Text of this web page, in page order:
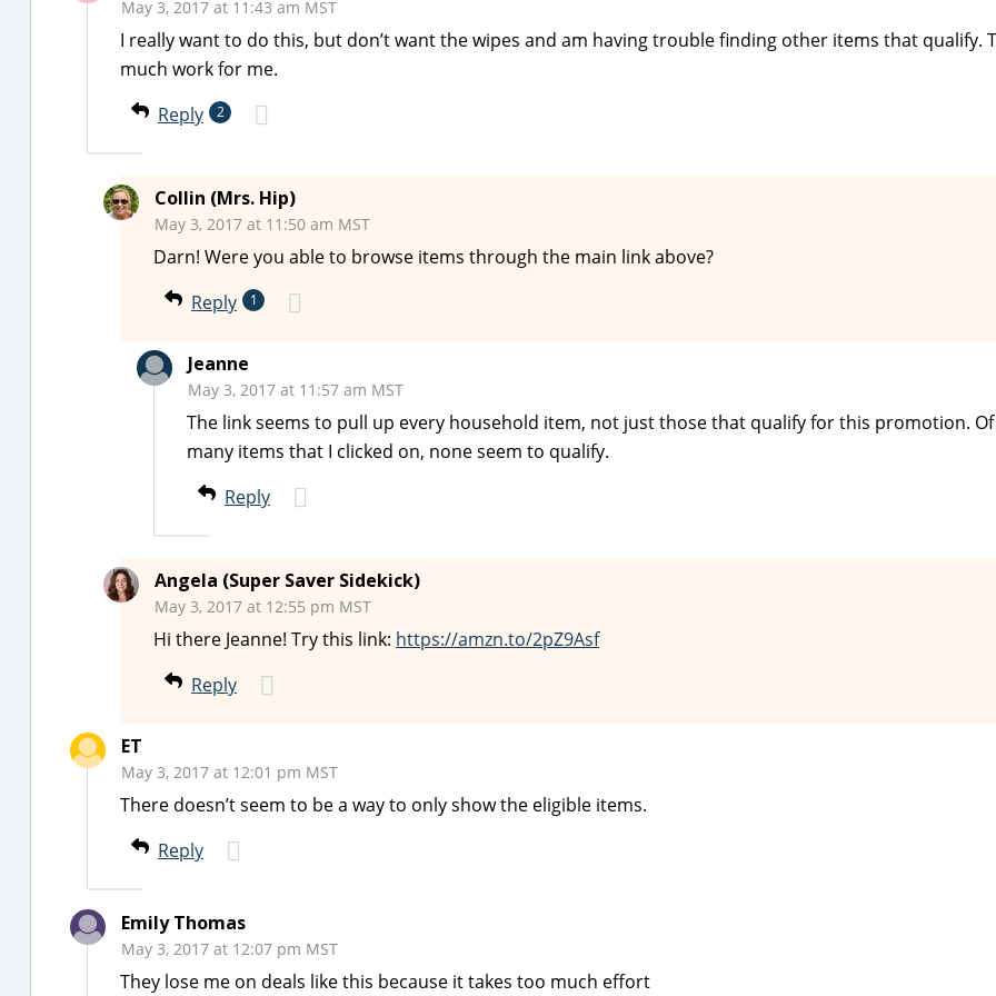
May 3, 2017 at 11:43 am MST
I really want to do this, but don’t want the wipes and am having trouble finding other items that qualify.
much work for me.
Reply
2
Collin (Mrs. Hip)
May 3, 2017 at 11:50 am MST
Darn! Were you able to browse items through the main link above?
Reply
1
Jeanne
May 3, 2017 at 11:57 am MST
The link seems to pull up every household item, not just those that qualify for this promotion.
many items that I clicked on, none seem to qualify.
Reply
Angela (Super Saver Sidekick)
May 3, 2017 at 12:55 pm MST
Hi there Jeanne! Try this link: https://amzn.to/2pZ9Asf
Reply
ET
May 3, 2017 at 12:01 pm MST
There doesn’t seem to be a way to only show the eligible items.
Reply
Emily Thomas
May 3, 2017 at 12:07 pm MST
They lose me on deals like this because it takes too much effort